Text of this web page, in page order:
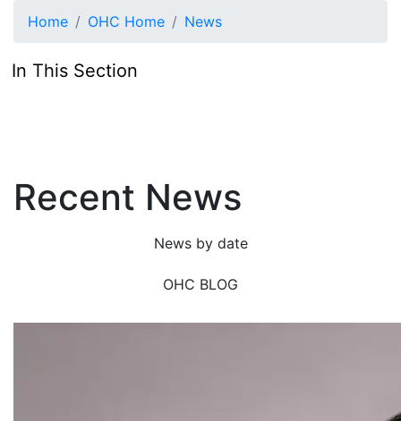
Home OHC Home News
In This Section
Recent News
News by date
OHC BLOG